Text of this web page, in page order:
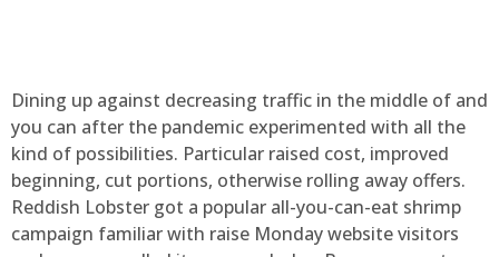
Dining up against decreasing traffic in the middle of and
you can after the pandemic experimented with all the
kind of possibilities. Particular raised cost, improved
beginning, cut portions, otherwise rolling away offers.
Reddish Lobster got a popular all-you-can-eat shrimp
campaign familiar with raise Monday website visitors